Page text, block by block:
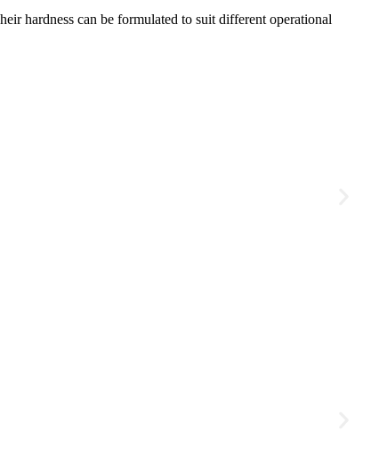
hardness can be formulated to suit different operational